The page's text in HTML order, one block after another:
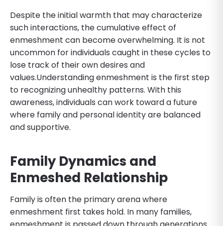
Despite the initial warmth that may characterize
such interactions, the cumulative effect of
enmeshment can become overwhelming. It is not
uncommon for individuals caught in these cycles to
lose track of their own desires and
values.Understanding enmeshment is the first step
to recognizing unhealthy patterns. With this
awareness, individuals can work toward a future
where family and personal identity are balanced
and supportive.
Family Dynamics and
Enmeshed Relationship
Family is often the primary arena where
enmeshment first takes hold. In many families,